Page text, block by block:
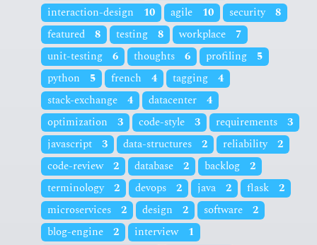
interaction-design
10 agile 10 security 8
featured
8 testing 8 workplace
7
unit-testing
6 thoughts 6 profiling
5
python
5 french 4 tagging
4
stack-exchange
4 datacenter
4
optimization
3 code-style 3 requirements
3
javascript
3 data-structures 2 reliability 2
code-review 2 database 2 backlog
2
terminology 2 devops 2 java 2 flask
2
microservices
2 design 2 software
2
blog-engine
2 interview
1